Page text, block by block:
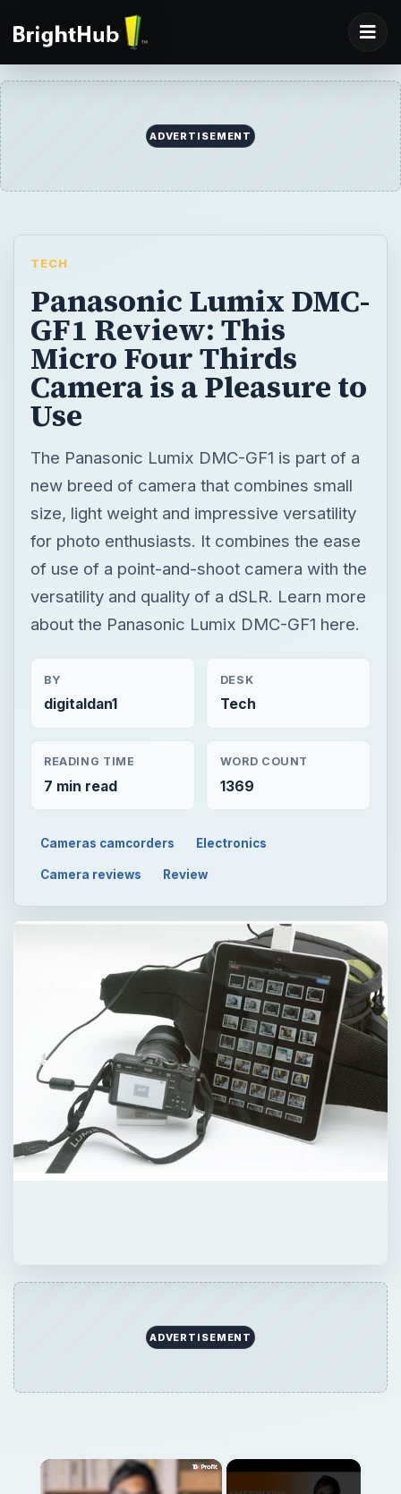
ADVERTISEMENT
TECH
Panasonic Lumix DMC-
GF1 Review: This
Micro Four Thirds
Camera is a Pleasure to
Use
The Panasonic Lumix DMC-GF1 is part of a
new breed of camera that combines small
size, light weight and impressive versatility
for photo enthusiasts. It combines the ease
of use of a point-and-shoot camera with the
versatility and quality of a dSLR. Learn more
about the Panasonic Lumix DMC-GF1 here.
BY
digitaldan1
DESK
Tech
READING TIME
7 min read
WORD COUNT
1369
Cameras camcorders Electronics
Camera reviews Review
ADVERTISEMENT